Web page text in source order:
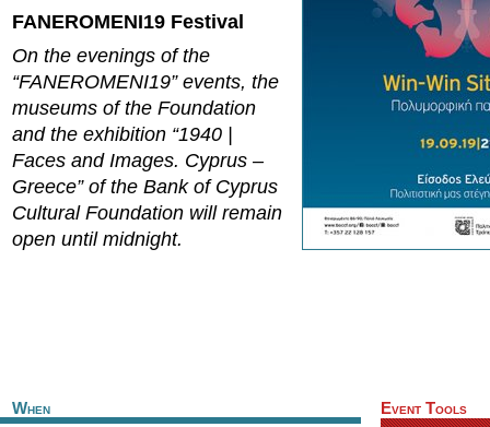
FANEROMENI19 Festival
On the evenings of the
“FANEROMENI19” events, the
museums of the Foundation
and the exhibition “1940 |
Faces and Images. Cyprus –
Greece” of the Bank of Cyprus
Cultural Foundation will remain
open until midnight.
When Event Tools